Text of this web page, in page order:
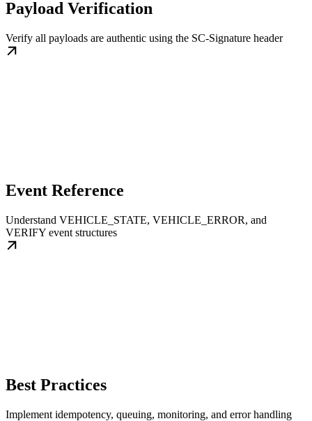
Payload Verification
Verify all payloads are authentic using the SC-Signature header
Event Reference
Understand VEHICLE_STATE, VEHICLE_ERROR, and
VERIFY event structures
Best Practices
Implement idempotency, queuing, monitoring, and error handling